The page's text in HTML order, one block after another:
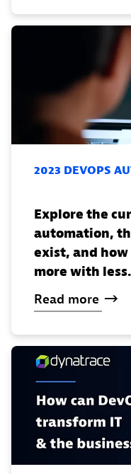
2023 DEVOPS
Explore the
automation,
exist, and
more with less.
Read more